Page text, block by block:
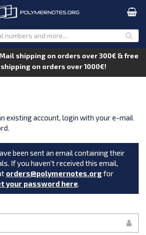
shipping on orders over 300€ & free
shipping on orders over 1000€!
existing account, login with your e-mail
been sent an email containing their
If you haven't received this email,
orders@polymernotes.orgfor
your password here.